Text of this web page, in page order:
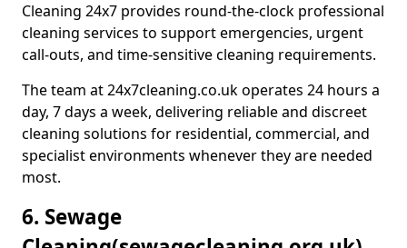
Cleaning 24x7 provides round-the-clock professional
cleaning services to support emergencies, urgent
call-outs, and time-sensitive cleaning requirements.
The team at 24x7cleaning.co.uk operates 24 hours a
day, 7 days a week, delivering reliable and discreet
cleaning solutions for residential, commercial, and
specialist environments whenever they are needed
most.
6. Sewage